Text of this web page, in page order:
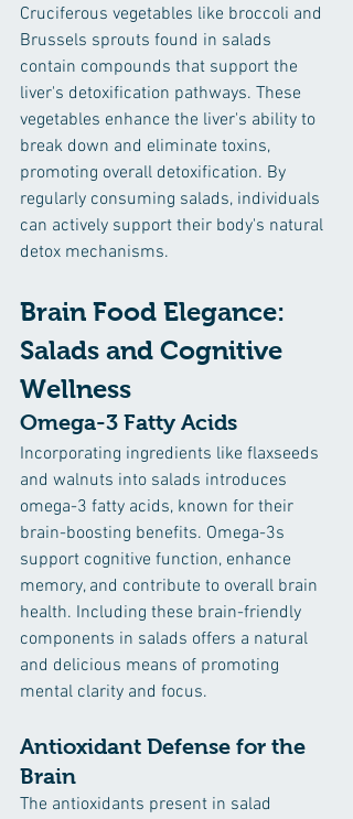
Cruciferous vegetables like broccoli and
Brussels sprouts found in salads
contain compounds that support the
liver's detoxification pathways. These
vegetables enhance the liver's ability to
break down and eliminate toxins,
promoting overall detoxification. By
regularly consuming salads, individuals
can actively support their body's natural
detox mechanisms.
Brain Food Elegance:
Salads and Cognitive
Wellness
Omega-3 Fatty Acids
Incorporating ingredients like flaxseeds
and walnuts into salads introduces
omega-3 fatty acids, known for their
brain-boosting benefits. Omega-3s
support cognitive function, enhance
memory, and contribute to overall brain
health. Including these brain-friendly
components in salads offers a natural
and delicious means of promoting
mental clarity and focus.
Antioxidant Defense for the
Brain
The antioxidants present in salad